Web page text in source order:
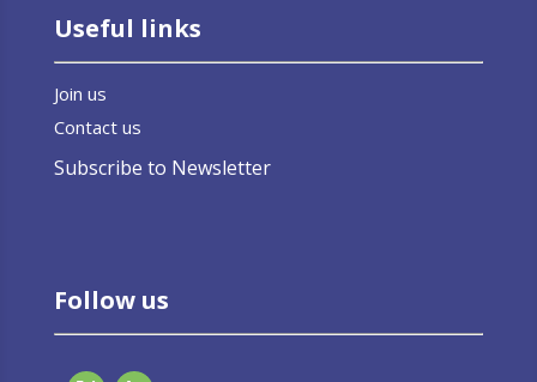
Useful links
Join us
Contact us
Subscribe to Newsletter
Follow us